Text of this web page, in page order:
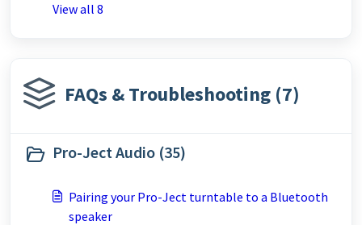
View all 8
FAQs & Troubleshooting (7)
Pro-Ject Audio (35)
Pairing your Pro-Ject turntable to a Bluetooth
speaker